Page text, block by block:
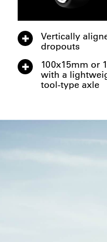
Vertically
dropouts
100x15mm or
with a
tool-type axle